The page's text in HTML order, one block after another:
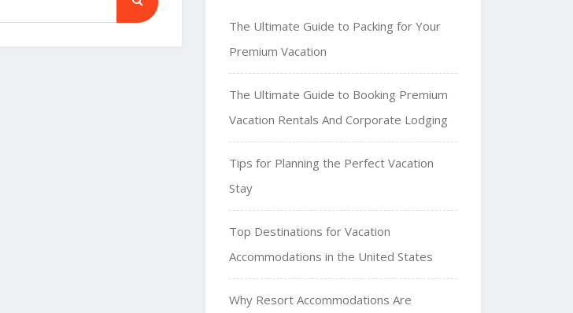
The Ultimate Guide to Packing for Your
Premium Vacation
The Ultimate Guide to Booking Premium
Vacation Rentals And Corporate Lodging
Tips for Planning the Perfect Vacation
Stay
Top Destinations for Vacation
Accommodations in the United States
Why Resort Accommodations Are